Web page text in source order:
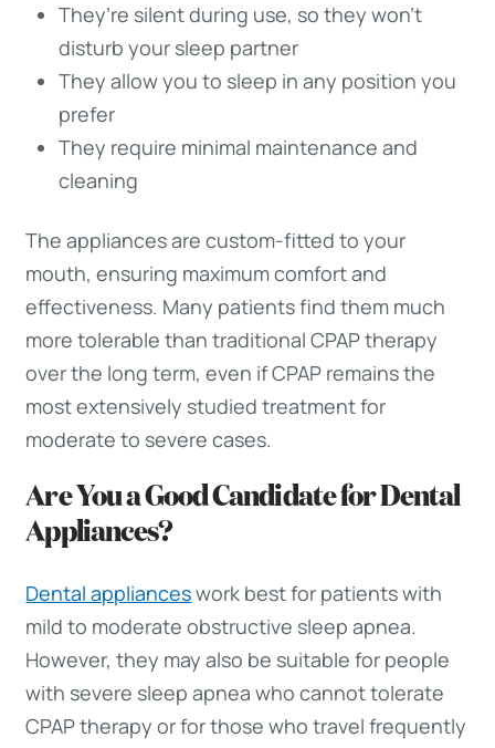
They’re silent during use, so they won’t
disturb your sleep partner
They allow you to sleep in any position you
prefer
They require minimal maintenance and
cleaning
The appliances are custom-fitted to your
mouth, ensuring maximum comfort and
effectiveness. Many patients find them much
more tolerable than traditional CPAP therapy
over the long term, even if CPAP remains the
most extensively studied treatment for
moderate to severe cases.
Are You a Good Candidate for Dental
Appliances?
Dental applianceswork best for patients with
mild to moderate obstructive sleep apnea.
However, they may also be suitable for people
with severe sleep apnea who cannot tolerate
CPAP therapy or for those who travel frequently